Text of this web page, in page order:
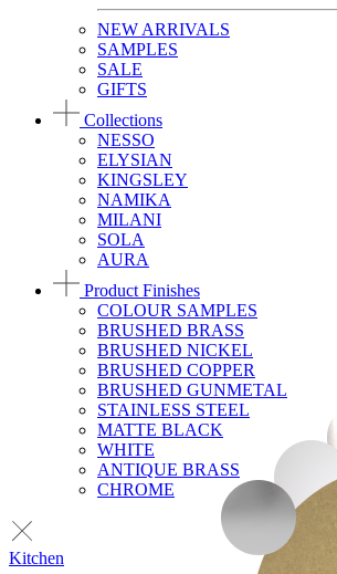
NEW ARRIVALS
SAMPLES
SALE
GIFTS
Collections
NESSO
ELYSIAN
KINGSLEY
NAMIKA
MILANI
SOLA
AURA
Product Finishes
COLOUR SAMPLES
BRUSHED BRASS
BRUSHED NICKEL
BRUSHED COPPER
BRUSHED GUNMETAL
STAINLESS STEEL
MATTE BLACK
WHITE
ANTIQUE BRASS
CHROME
Kitchen